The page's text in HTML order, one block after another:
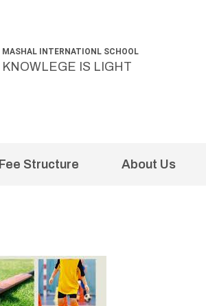
MASHAL INTERNATIONL SCHOOL
KNOWLEGE IS LIGHT
Fee Structure About Us